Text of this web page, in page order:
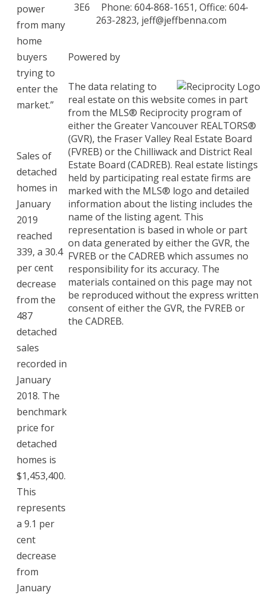
power
from many
home
buyers
trying to
enter the
market.”
Sales of
detached
homes in
January
2019
reached
339, a 30.4
per cent
decrease
from the
487
detached
sales
recorded in
January
2018. The
benchmark
price for
detached
homes is
$1,453,400.
This
represents
a 9.1 per
cent
decrease
from
January
3E6
Phone: 604-868-1651, Office: 604-
263-2823, jeff@jeffbenna.com
Powered by
The data relating to
real estate on this website comes in part
from the MLS® Reciprocity program of
either the Greater Vancouver REALTORS®
(GVR), the Fraser Valley Real Estate Board
(FVREB) or the Chilliwack and District Real
Estate Board (CADREB). Real estate listings
held by participating real estate firms are
marked with the MLS® logo and detailed
information about the listing includes the
name of the listing agent. This
representation is based in whole or part
on data generated by either the GVR, the
FVREB or the CADREB which assumes no
responsibility for its accuracy. The
materials contained on this page may not
be reproduced without the express written
consent of either the GVR, the FVREB or
the CADREB.